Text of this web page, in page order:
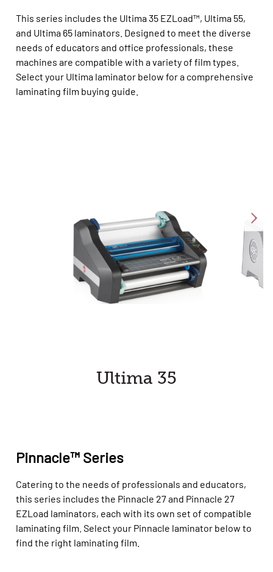
This series includes the Ultima 35 EZLoad™, Ultima 55,
and Ultima 65 laminators. Designed to meet the diverse
needs of educators and office professionals, these
machines are compatible with a variety of film types.
Select your Ultima laminator below for a comprehensive
laminating film buying guide.
Ultima 35
Pinnacle™ Series
Catering to the needs of professionals and educators,
this series includes the Pinnacle 27 and Pinnacle 27
EZLoad laminators, each with its own set of compatible
laminating film. Select your Pinnacle laminator below to
find the right laminating film.